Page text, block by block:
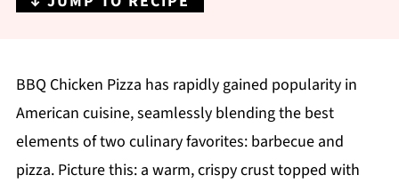
BBQ Chicken Pizza has rapidly gained popularity in
American cuisine, seamlessly blending the best
elements of two culinary favorites: barbecue and
pizza. Picture this: a warm, crispy crust topped with